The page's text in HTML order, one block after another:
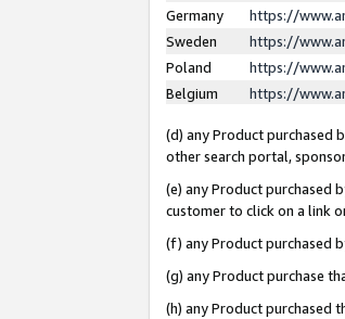
Germany
https://
Sweden
https://
Poland
https://
Belgium
https://
(d) any Product purchased
other search portal,
(e) any Product purchased
customer to click on a link
(f) any Product purchased
(g) any Product purchase
(h) any Product purchased